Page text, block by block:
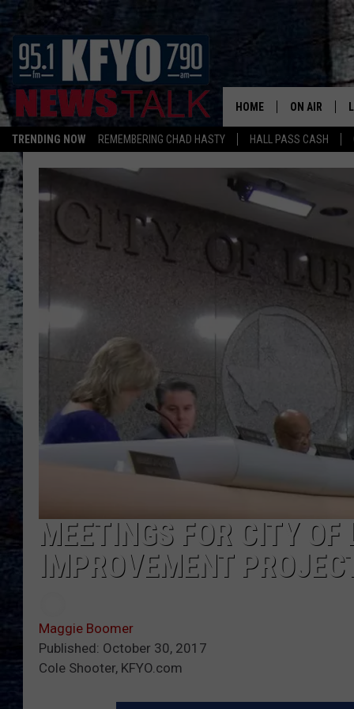
TRENDING NOW REMEMBERING CHAD HASTY HALL PASS CASH
HOME ON AIR
DAILY
ANCHORS &
MEETINGS FOR CITY
IMPROVEMENT
Maggie Boomer
Published: October 30, 2017
Cole Shooter, KFYO.com